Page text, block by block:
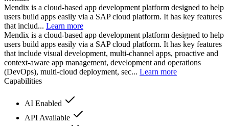
Mendix is a cloud-based app development platform designed to help
users build apps easily via a SAP cloud platform. It has key features
that includ... Learn more
Mendix is a cloud-based app development platform designed to help
users build apps easily via a SAP cloud platform. It has key features
that include visual development, multi-channel apps, proactive and
context-aware app management, development and operations
(DevOps), multi-cloud deployment, sec... Learn more
Capabilities
AI Enabled
API Available